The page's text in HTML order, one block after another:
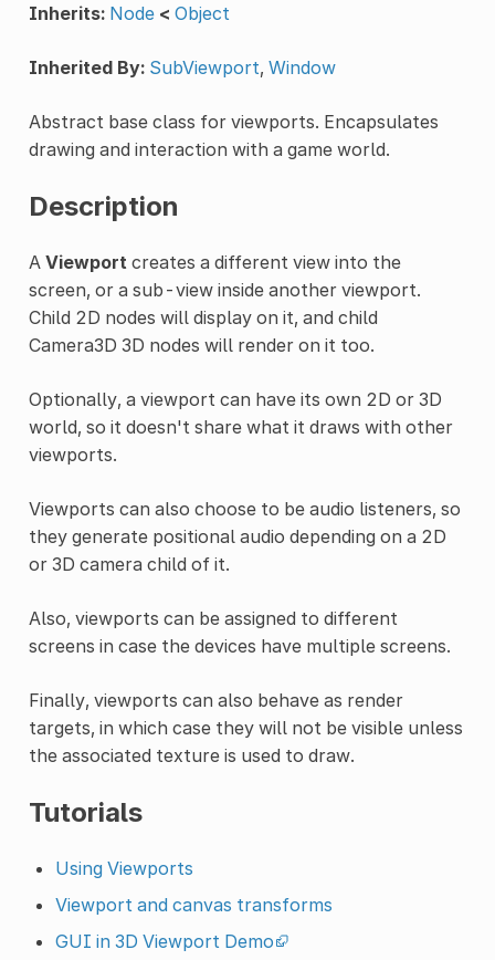
Inherits: Node < Object
Inherited By: SubViewport, Window
Abstract base class for viewports. Encapsulates
drawing and interaction with a game world.
Description
A Viewport creates a different view into the
screen, or a sub-view inside another viewport.
Child 2D nodes will display on it, and child
Camera3D 3D nodes will render on it too.
Optionally, a viewport can have its own 2D or 3D
world, so it doesn't share what it draws with other
viewports.
Viewports can also choose to be audio listeners, so
they generate positional audio depending on a 2D
or 3D camera child of it.
Also, viewports can be assigned to different
screens in case the devices have multiple screens.
Finally, viewports can also behave as render
targets, in which case they will not be visible unless
the associated texture is used to draw.
Tutorials
Using Viewports
Viewport and canvas transforms
GUI in 3D Viewport Demo